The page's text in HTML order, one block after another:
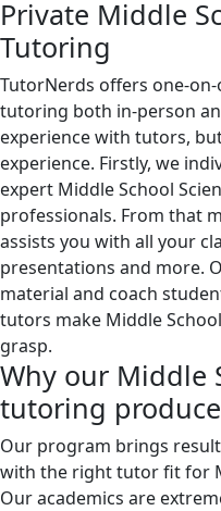
Private Middle
Tutoring
TutorNerds offers one-
tutoring both in-person
experience with tutors,
experience. Firstly, we
expert Middle School
professionals. From that
assists you with all your
presentations and more.
material and coach
tutors make Middle
grasp.
Why our Middle
tutoring
Our program brings
with the right tutor fit for
Our academics are